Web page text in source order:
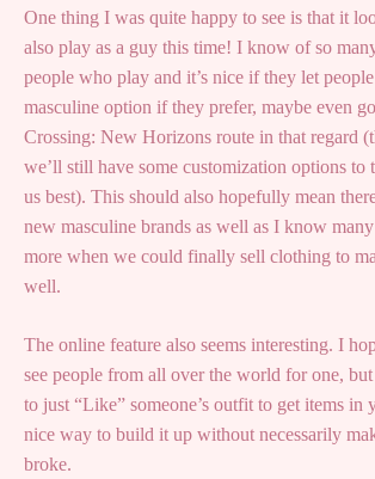
One thing I was quite happy to see is that it
also play as a guy this time! I know of so
people who play and it’s nice if they let
masculine option if they prefer, maybe even
Crossing: New Horizons route in that regard
we’ll still have some customization options to
us best). This should also hopefully mean
new masculine brands as well as I know
more when we could finally sell clothing to
well.
The online feature also seems interesting. I
see people from all over the world for one,
to just “Like” someone’s outfit to get items in
nice way to build it up without necessarily
broke.